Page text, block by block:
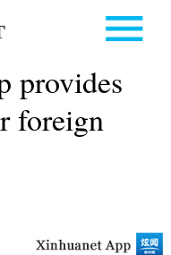
provides
foreign